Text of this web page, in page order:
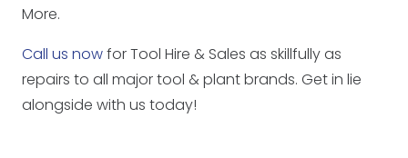
More.
Call us nowfor Tool Hire & Sales as skillfully as
repairs to all major tool & plant brands. Get in lie
alongside with us today!